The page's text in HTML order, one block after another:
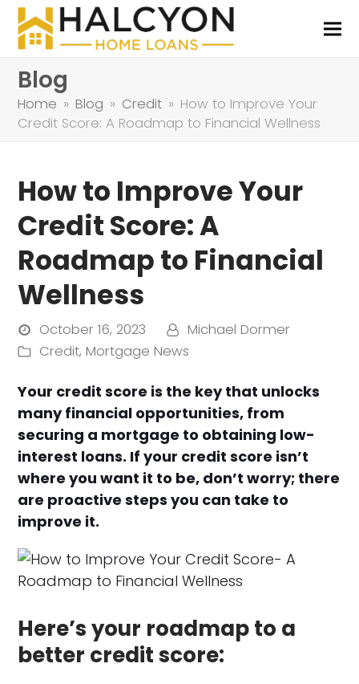
Blog
Home » Blog » Credit » How to Improve Your
Credit Score: A Roadmap to Financial Wellness
How to Improve Your
Credit Score: A
Roadmap to Financial
Wellness
October 16, 2023
Michael Dormer
Credit,Mortgage News
Your credit score is the key that unlocks
many financial opportunities, from
securing a mortgage to obtaining low-
interest loans. If your credit score isn’t
where you want it to be, don’t worry; there
are proactive steps you can take to
improve it.
Here’s your roadmap to a
better credit score: